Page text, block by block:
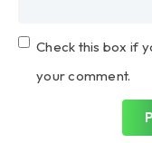
Check this box if
your comment.